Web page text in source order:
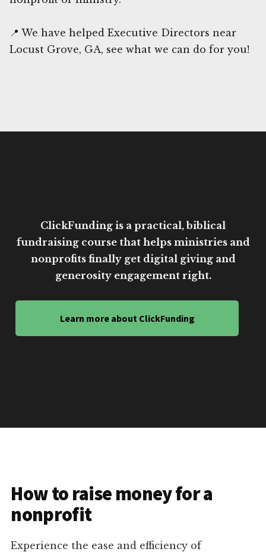
📍 We have helped Executive Directors near
Locust Grove, GA, see what we can do for you!
ClickFunding is a practical, biblical
fundraising course that helps ministries and
nonprofits finally get digital giving and
generosity engagement right.
Learn more about ClickFunding
How to raise money for a
nonprofit
Experience the ease and efficiency of